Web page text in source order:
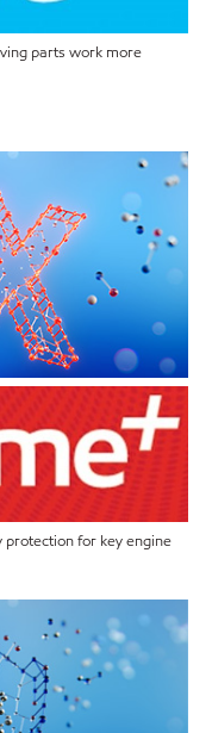
parts work more
for key engine